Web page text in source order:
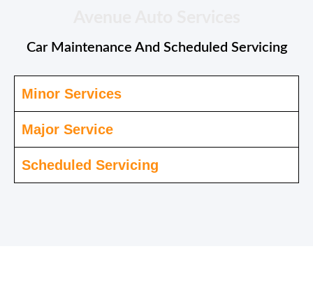
Car Maintenance And Scheduled Servicing
Minor Services
Major Service
Scheduled Servicing